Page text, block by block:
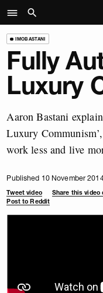
IMOBASTANI
Fully
Luxury
Aaron Bastani
Luxury
work less and live
Published 10 November
Tweet video Share this video
Post to Reddit